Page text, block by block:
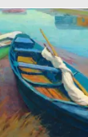
holes. The long-
which may
prey consists of
rabbits.
amphibians, fish,